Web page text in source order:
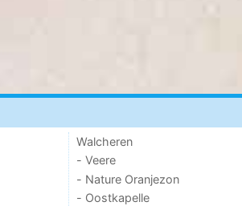
Walcheren
- Veere
- Nature Oranjezon
- Oostkapelle